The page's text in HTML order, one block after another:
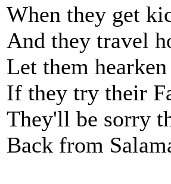
When they get
And they travel
Let them
If they try their
They'll be sorry
Back from